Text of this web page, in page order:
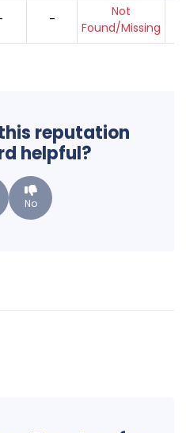
-
Not
Found/Missing
reputation
helpful?
No